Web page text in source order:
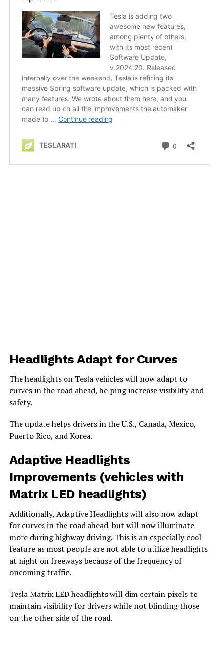
Headlights Adapt for Curves
The headlights on Tesla vehicles will now adapt to
curves in the road ahead, helping increase visibility and
safety.
The update helps drivers in the U.S., Canada, Mexico,
Puerto Rico, and Korea.
Adaptive Headlights
Improvements (vehicles with
Matrix LED headlights)
Additionally, Adaptive Headlights will also now adapt
for curves in the road ahead, but will now illuminate
more during highway driving. This is an especially cool
feature as most people are not able to utilize headlights
at night on freeways because of the frequency of
oncoming traffic.
Tesla Matrix LED headlights will dim certain pixels to
maintain visibility for drivers while not blinding those
on the other side of the road.